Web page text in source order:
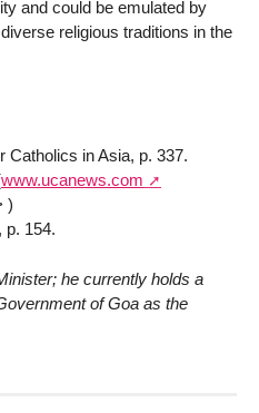
and could be emulated by
religious traditions in the
Catholics in Asia, p. 337.
www.ucanews.com
)
p. 154.
he currently holds a
of Goa as the